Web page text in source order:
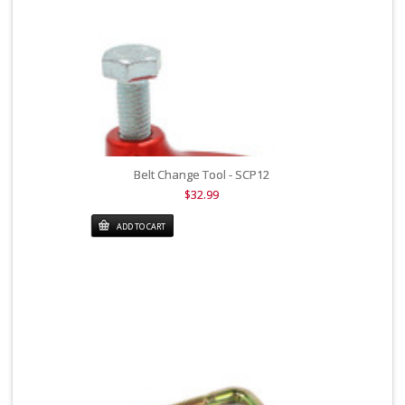
Belt Change Tool - SCP12
$32.99
ADD TO CART